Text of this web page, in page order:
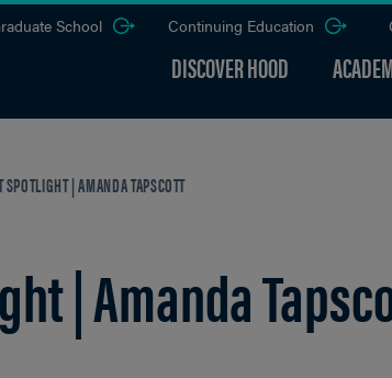
DISCOVER HOOD
School Continuing Education
| AMANDA TAPSCOTT
| Amanda